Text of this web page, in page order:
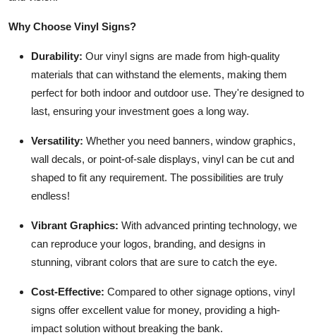
Support Number
Why Choose Vinyl Signs?
Durability: Our vinyl signs are made from high-quality
materials that can withstand the elements, making them
perfect for both indoor and outdoor use. They're designed to
last, ensuring your investment goes a long way.
Versatility: Whether you need banners, window graphics,
wall decals, or point-of-sale displays, vinyl can be cut and
shaped to fit any requirement. The possibilities are truly
endless!
Vibrant Graphics: With advanced printing technology, we
can reproduce your logos, branding, and designs in
stunning, vibrant colors that are sure to catch the eye.
Cost-Effective: Compared to other signage options, vinyl
signs offer excellent value for money, providing a high-
impact solution without breaking the bank.